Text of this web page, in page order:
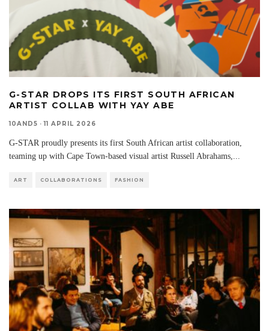
G-STAR DROPS ITS FIRST SOUTH AFRICAN
ARTIST COLLAB WITH YAY ABE
10AND5 · 11 APRIL 2026
G-STAR proudly presents its first South African artist collaboration,
teaming up with Cape Town-based visual artist Russell Abrahams,...
ART COLLABORATIONS FASHION